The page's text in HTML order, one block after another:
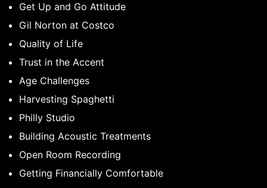
Get Up and Go Attitude
Gil Norton at Costco
Quality of Life
Trust in the Accent
Age Challenges
Harvesting Spaghetti
Philly Studio
Building Acoustic Treatments
Open Room Recording
Getting Financially Comfortable